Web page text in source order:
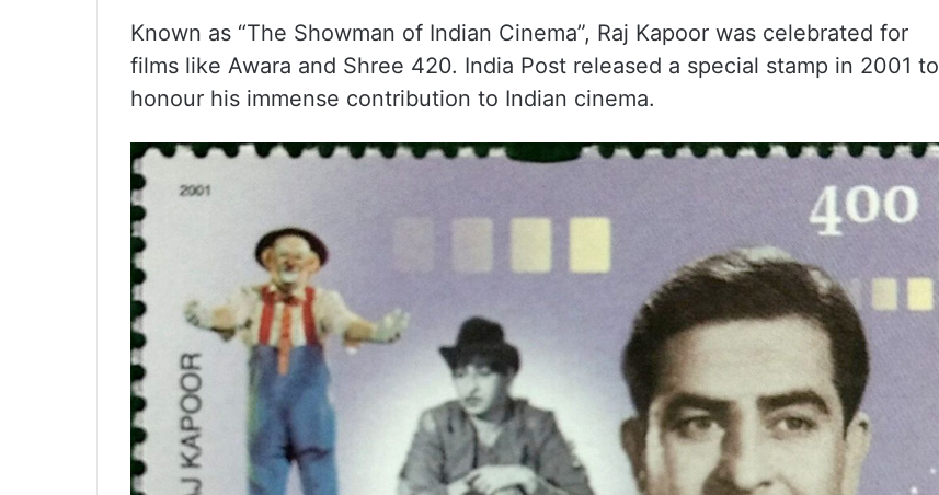
Known as “The Showman of Indian Cinema”, Raj Kapoor was celebrated for
films like Awara and Shree 420. India Post released a special stamp in 2001 to
honour his immense contribution to Indian cinema.